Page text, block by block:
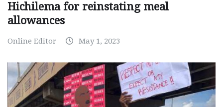
Hichilema for reinstating meal
allowances
Online Editor May 1, 2023